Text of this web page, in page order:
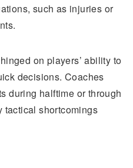
such as injuries or
on players’ ability to
decisions. Coaches
during halftime or through
tactical shortcomings